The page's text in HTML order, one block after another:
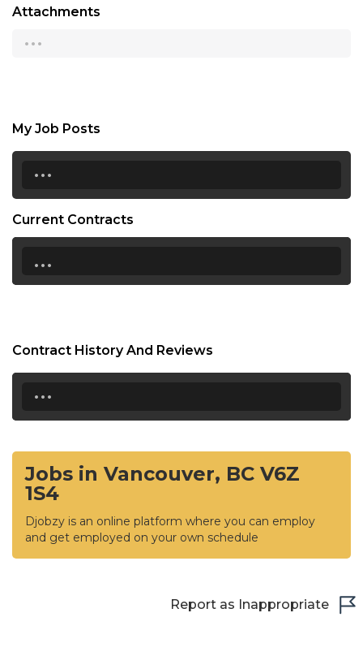
Attachments
...
My Job Posts
...
Current Contracts
...
Contract History And Reviews
...
Jobs in Vancouver, BC V6Z
1S4
Djobzy is an online platform where you can employ
and get employed on your own schedule
Report as Inappropriate